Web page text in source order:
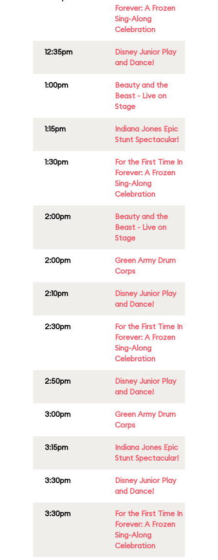
Forever: A Frozen
Sing-Along
Celebration
12:35pm
Disney Junior Play
and Dance!
1:00pm
Beauty and the
Beast - Live on
Stage
1:15pm
Indiana Jones Epic
Stunt Spectacular!
1:30pm
For the First Time In
Forever: A Frozen
Sing-Along
Celebration
2:00pm
Beauty and the
Beast - Live on
Stage
2:00pm
Green Army Drum
Corps
2:10pm
Disney Junior Play
and Dance!
2:30pm
For the First Time In
Forever: A Frozen
Sing-Along
Celebration
2:50pm
Disney Junior Play
and Dance!
3:00pm
Green Army Drum
Corps
3:15pm
Indiana Jones Epic
Stunt Spectacular!
3:30pm
Disney Junior Play
and Dance!
3:30pm
For the First Time In
Forever: A Frozen
Sing-Along
Celebration